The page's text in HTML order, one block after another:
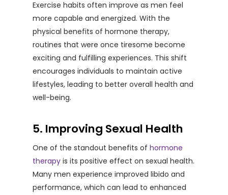
Exercise habits often improve as men feel
more capable and energized. With the
physical benefits of hormone therapy,
routines that were once tiresome become
exciting and fulfilling experiences. This shift
encourages individuals to maintain active
lifestyles, leading to better overall health and
well-being.
5. Improving Sexual Health
One of the standout benefits of hormone
therapy is its positive effect on sexual health.
Many men experience improved libido and
performance, which can lead to enhanced